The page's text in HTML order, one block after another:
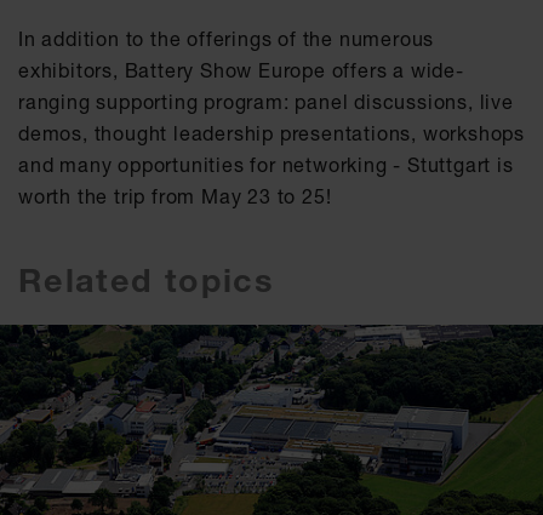
In addition to the offerings of the numerous
exhibitors, Battery Show Europe offers a wide-
ranging supporting program: panel discussions, live
demos, thought leadership presentations, workshops
and many opportunities for networking - Stuttgart is
worth the trip from May 23 to 25!
Related topics